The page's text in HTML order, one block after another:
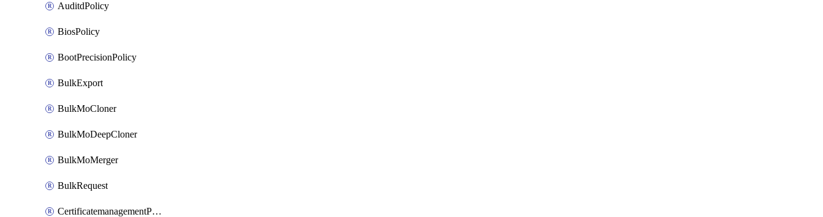
AuditdPolicy
BiosPolicy
BootPrecisionPolicy
BulkExport
BulkMoCloner
BulkMoDeepCloner
BulkMoMerger
BulkRequest
CertificatemanagementPolicy